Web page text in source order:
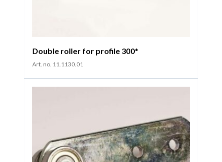
Double roller for profile 300*
Art. no. 11.1130.01